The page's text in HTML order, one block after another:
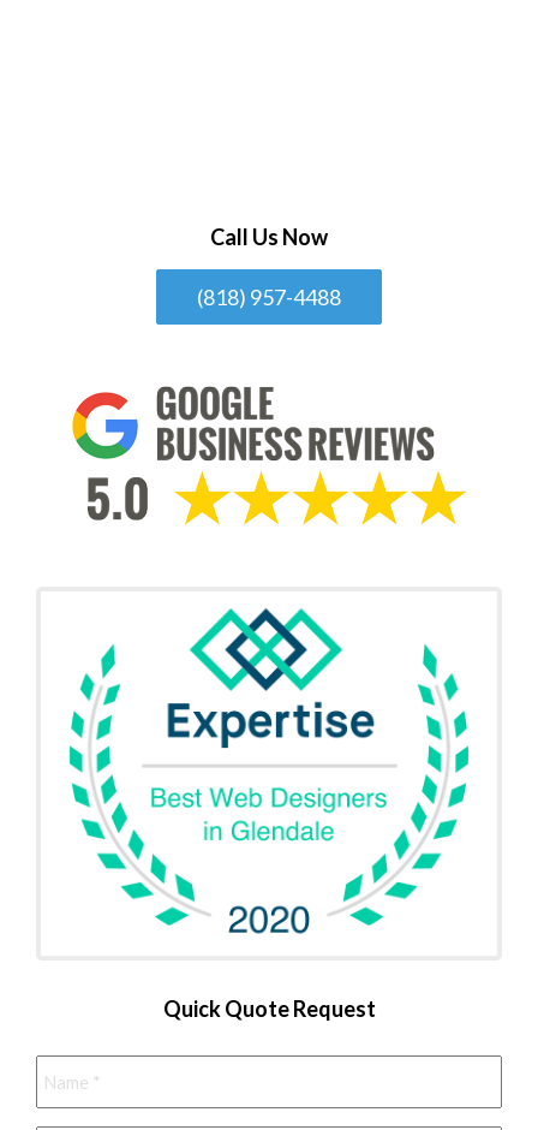
Call Us Now
(818) 957-4488
Quick Quote Request
Name *
Phone *